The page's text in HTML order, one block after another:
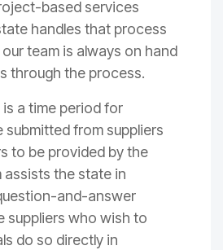
based services
handles that process
team is always on hand
through the process.
a time period for
submitted from suppliers
to be provided by the
assists the state in
and-answer
suppliers who wish to
do so directly in